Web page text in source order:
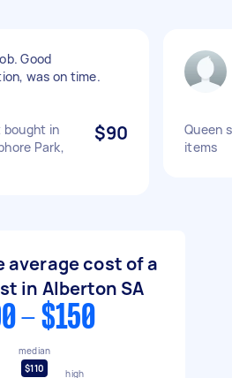
Good
was on time.
bought in
Park,
$90
Queen
items
average cost of a
in Alberton SA
- $150
median
$110
high